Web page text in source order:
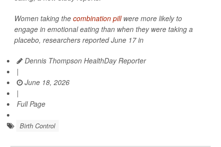
Women taking the combination pillwere more likely to
engage in emotional eating than when they were taking a
placebo, researchers reported June 17 in
Dennis Thompson HealthDay Reporter
|
June 18, 2026
|
Full Page
Birth Control